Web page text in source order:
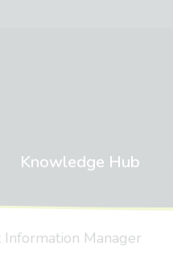
Knowledge Hub
Information Manager